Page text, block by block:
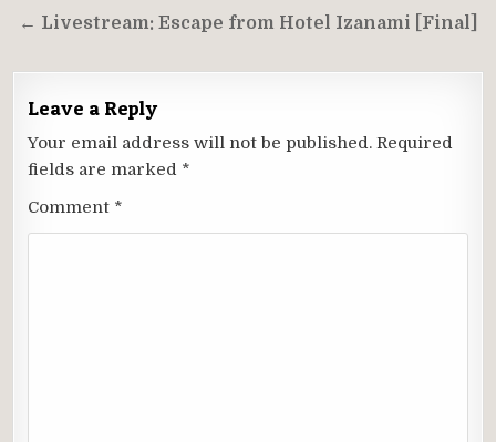
← Livestream: Escape from Hotel Izanami [Final]
Leave a Reply
Your email address will not be published. Required
fields are marked *
Comment *